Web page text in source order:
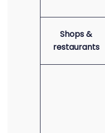
Shops &
restaurants